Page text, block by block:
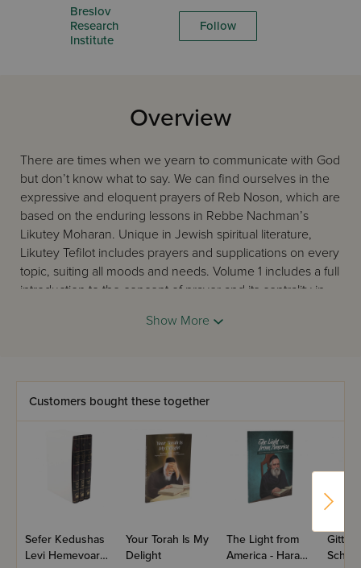
Breslov
Research
Institute
Follow
Overview
There are times when we yearn to communicate with God
but don’t know what to say. We can find ourselves in the
expressive and eloquent prayers of Reb Noson, which are
based on the enduring lessons in Rebbe Nachman’s
Likutey Moharan. Unique in Jewish spiritual literature,
Likutey Tefilot includes prayers and supplications on every
topic, suiting all moods and needs. Volume 1 includes a full
introduction to the concept of prayer and its centrality in
original Hebrew facing the English translation.
Show More
Customers bought these together
Sefer Kedushas
Levi Hemevoar -
Your Torah Is My
Delight
The Light from
America - Harav
Gittin -